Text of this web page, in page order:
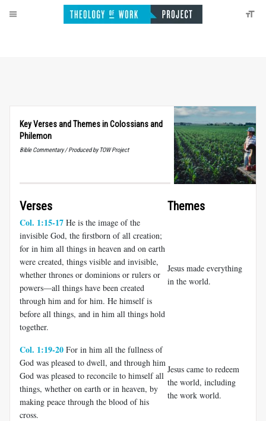
Key Verses and Themes in Colossians and
Philemon
Bible Commentary / Produced by TOW Project
Verses Themes
Col. 1:15-17 He is the image of the
invisible God, the firstborn of all creation;
for in him all things in heaven and on earth
were created, things visible and invisible,
whether thrones or dominions or rulers or
powers—all things have been created
through him and for him. He himself is
before all things, and in him all things hold
together.
Jesus made everything
in the world.
Col. 1:19-20 For in him all the fullness of
God was pleased to dwell, and through him
God was pleased to reconcile to himself all
things, whether on earth or in heaven, by
making peace through the blood of his
cross.
Jesus came to redeem
the world, including
the work world.